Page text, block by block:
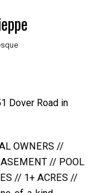
Dover Road in
OWNERS //
// POOL
// 1+ ACRES //